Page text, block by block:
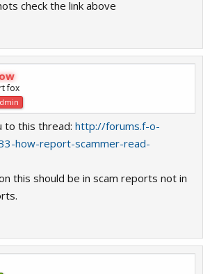
check the link above
fox
to this thread: http://forums.f-o-
how-report-scammer-read-
this should be in scam reports not in